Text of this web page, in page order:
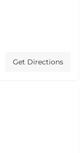
Get Directions